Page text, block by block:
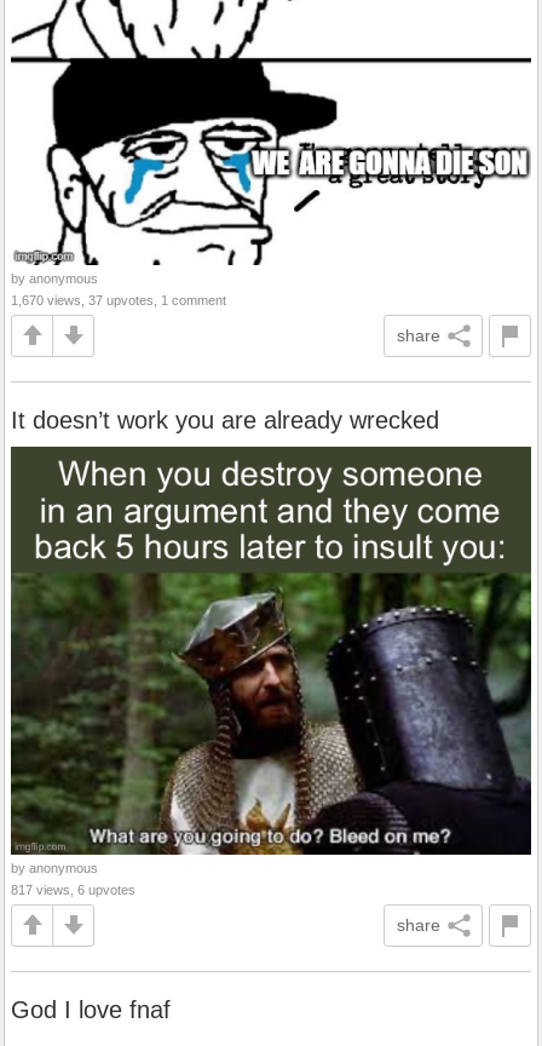
by anonymous
1,670 views, 37 upvotes, 1 comment
share
It doesn’t work you are already wrecked
by anonymous
817 views, 6 upvotes
share
God I love fnaf